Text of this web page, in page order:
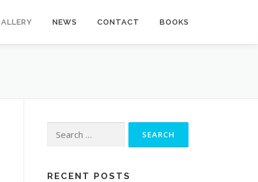
NEWS CONTACT BOOKS
for:
RECENT POSTS